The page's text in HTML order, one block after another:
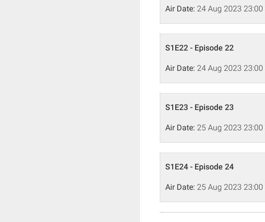
Air Date: 24 Aug 2023 23:00
S1E22 - Episode 22
Air Date: 24 Aug 2023 23:00
S1E23 - Episode 23
Air Date: 25 Aug 2023 23:00
S1E24 - Episode 24
Air Date: 25 Aug 2023 23:00